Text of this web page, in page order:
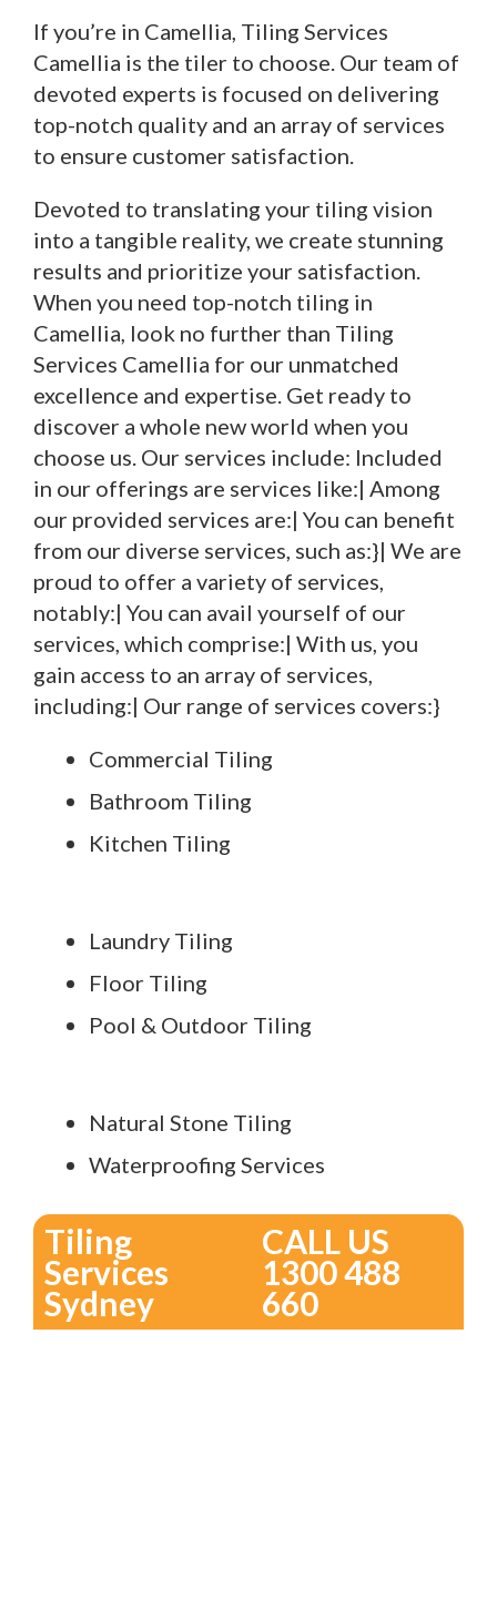
If you’re in Camellia, Tiling Services
Camellia is the tiler to choose. Our team of
devoted experts is focused on delivering
top-notch quality and an array of services
to ensure customer satisfaction.
Devoted to translating your tiling vision
into a tangible reality, we create stunning
results and prioritize your satisfaction.
When you need top-notch tiling in
Camellia, look no further than Tiling
Services Camellia for our unmatched
excellence and expertise. Get ready to
discover a whole new world when you
choose us. Our services include: Included
in our offerings are services like:| Among
our provided services are:| You can benefit
from our diverse services, such as:}| We are
proud to offer a variety of services,
notably:| You can avail yourself of our
services, which comprise:| With us, you
gain access to an array of services,
including:| Our range of services covers:}
Commercial Tiling
Bathroom Tiling
Kitchen Tiling
Laundry Tiling
Floor Tiling
Pool & Outdoor Tiling
Natural Stone Tiling
Waterproofing Services
Tiling
Services
Sydney
CALL US
1300 488
660